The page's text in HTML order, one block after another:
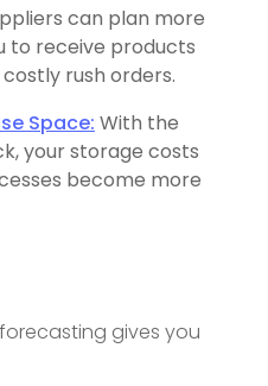
can plan more
to receive products
rush orders.
Space: With the
your storage costs
become more
gives you